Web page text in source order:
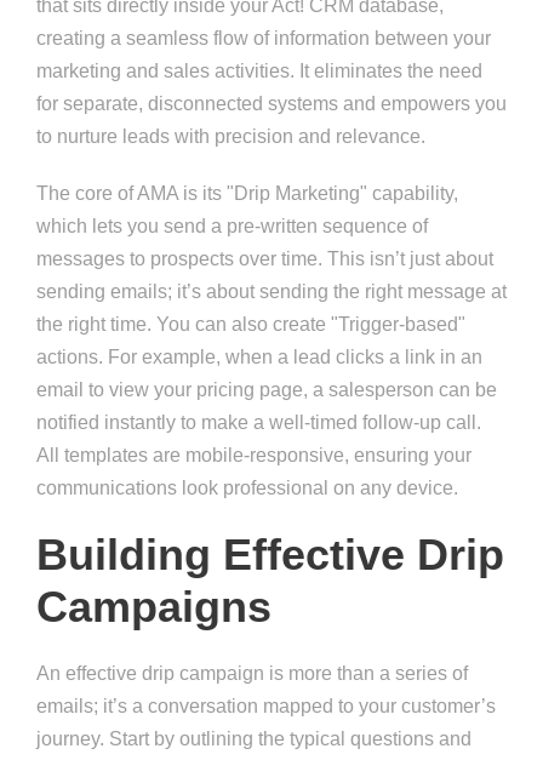
that sits directly inside your Act! CRM database,
creating a seamless flow of information between your
marketing and sales activities. It eliminates the need
for separate, disconnected systems and empowers you
to nurture leads with precision and relevance.
The core of AMA is its "Drip Marketing" capability,
which lets you send a pre-written sequence of
messages to prospects over time. This isn’t just about
sending emails; it’s about sending the right message at
the right time. You can also create "Trigger-based"
actions. For example, when a lead clicks a link in an
email to view your pricing page, a salesperson can be
notified instantly to make a well-timed follow-up call.
All templates are mobile-responsive, ensuring your
communications look professional on any device.
Building Effective Drip
Campaigns
An effective drip campaign is more than a series of
emails; it’s a conversation mapped to your customer’s
journey. Start by outlining the typical questions and